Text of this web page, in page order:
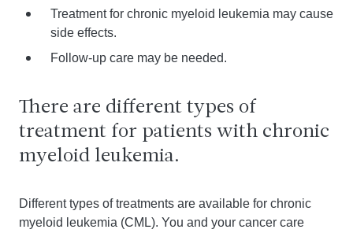
Treatment for chronic myeloid leukemia may cause
side effects.
Follow-up care may be needed.
There are different types of
treatment for patients with chronic
myeloid leukemia.
Different types of treatments are available for chronic
myeloid leukemia (CML). You and your cancer care